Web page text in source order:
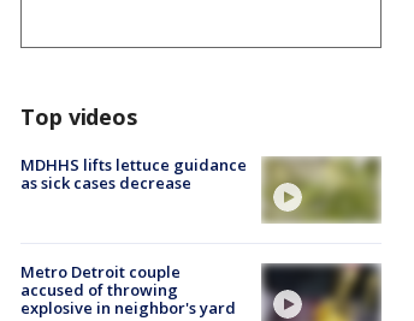
Top videos
MDHHS lifts lettuce guidance
as sick cases decrease
Metro Detroit couple
accused of throwing
explosive in neighbor's yard